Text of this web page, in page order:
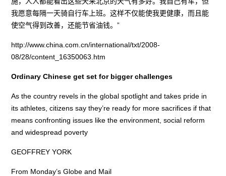
我愿意每隔一天骑自行车上班。这样不仅能使我更健康，而且能
使空气得到改善，还能节省油钱。”
http://www.china.com.cn/international/txt/2008-
08/28/content_16350063.htm
Ordinary Chinese get set for bigger challenges
As the country revels in the global spotlight and takes pride in
its athletes, citizens say they’re ready for more sacrifices if that
means confronting issues like the environment, social reform
and widespread poverty
GEOFFREY YORK
From Monday’s Globe and Mail